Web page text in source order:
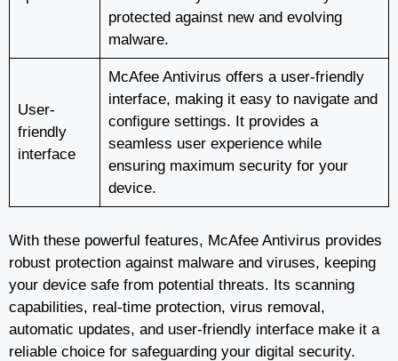
protected against new and evolving
malware.
User-
friendly
interface
McAfee Antivirus offers a user-friendly
interface, making it easy to navigate and
configure settings. It provides a
seamless user experience while
ensuring maximum security for your
device.
With these powerful features, McAfee Antivirus provides
robust protection against malware and viruses, keeping
your device safe from potential threats. Its scanning
capabilities, real-time protection, virus removal,
automatic updates, and user-friendly interface make it a
reliable choice for safeguarding your digital security.